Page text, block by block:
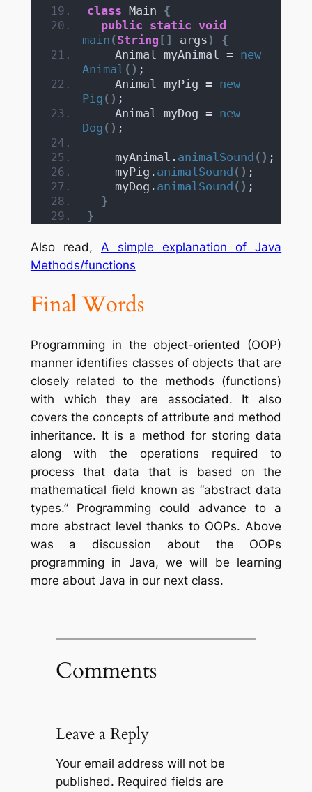
class Main {
public static void
main (String [] args )
{
    Animal myAnimal =
new
Animal () ;
    Animal myPig =
new
Pig () ;
    Animal myDog =
new
Dog () ;
    myAnimal.
animalSound () ;
    myPig.
animalSound () ;
    myDog.
animalSound () ;
}
}
Also read, A simple explanation of Java
Methods/functions
Final Words
Programming in the object-oriented (OOP)
manner identifies classes of objects that are
closely related to the methods (functions)
with which they are associated. It also
covers the concepts of attribute and method
inheritance. It is a method for storing data
along with the operations required to
process that data that is based on the
mathematical field known as “abstract data
types.” Programming could advance to a
more abstract level thanks to OOPs. Above
was a discussion about the OOPs
programming in Java, we will be learning
more about Java in our next class.
Comments
Leave a Reply
Your email address will not be
published. Required fields are